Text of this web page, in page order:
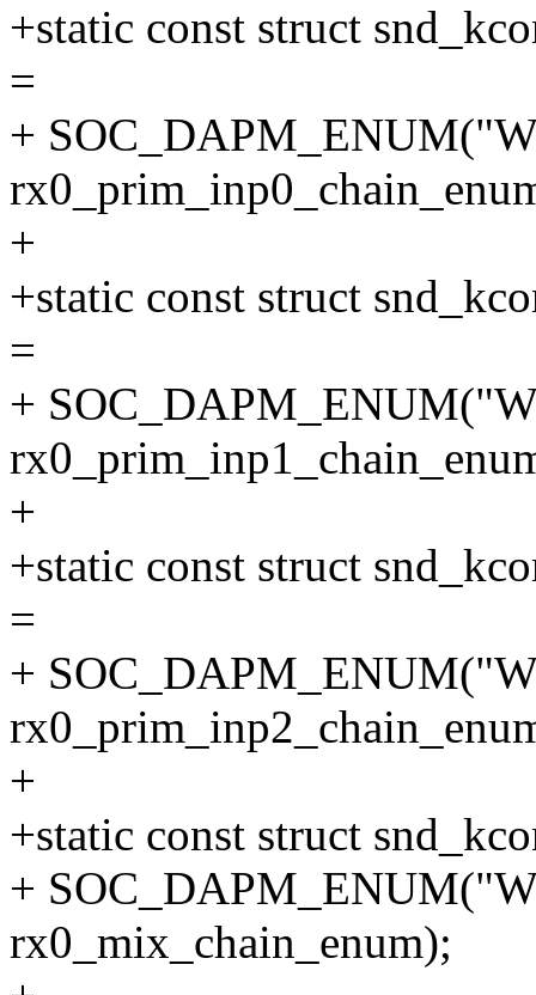
+static const struct
=
+
+
+static const struct
=
+
+
+static const struct
=
+
+
+static const struct
+
rx0_mix_chain_enum);